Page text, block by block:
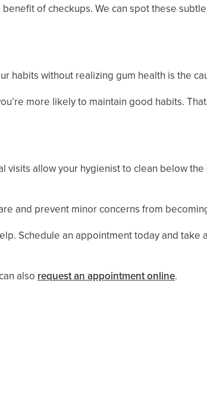
of checkups. We can spot these
habits without realizing gum health is the
more likely to maintain good habits.
visits allow your hygienist to clean below
and prevent minor concerns from
Schedule an appointment today and take
also request an appointment online.